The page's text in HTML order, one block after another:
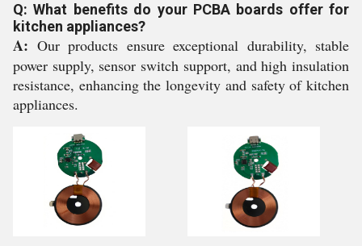
Q: What benefits do your PCBA boards offer for
kitchen appliances?
A: Our products ensure exceptional durability, stable
power supply, sensor switch support, and high insulation
resistance, enhancing the longevity and safety of kitchen
appliances.